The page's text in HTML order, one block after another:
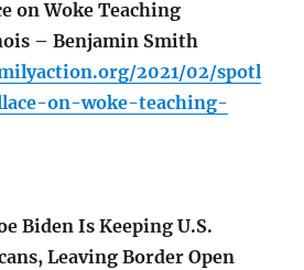
on Woke Teaching
– Benjamin Smith
2021/02/spotl
on-woke-teaching-
Biden Is Keeping U.S.
Leaving Border Open